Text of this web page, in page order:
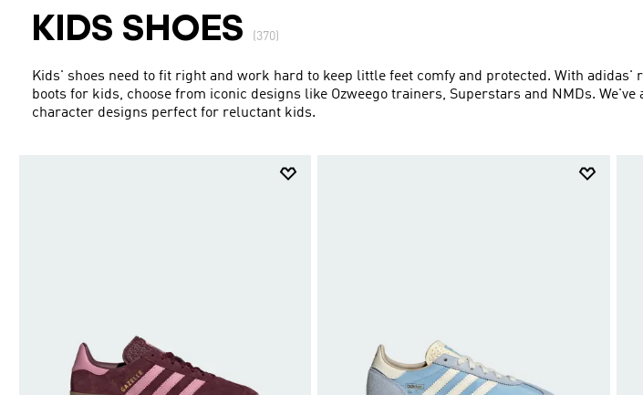
KIDS SHOES (370)
Kids' shoes need to fit right and work hard to keep little feet comfy and protected. With adidas'
boots for kids, choose from iconic designs like Ozweego trainers, Superstars and NMDs. We've
character designs perfect for reluctant kids.